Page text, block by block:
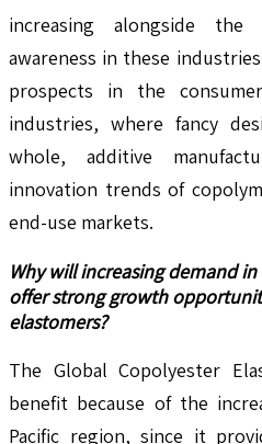
increasing alongside
awareness in these
prospects in the
industries, where fancy
whole, additive
innovation trends of
end-use markets.
Why will increasing demand
offer strong growth
elastomers?
The Global Copolyester
benefit because of the
Pacific region, since it